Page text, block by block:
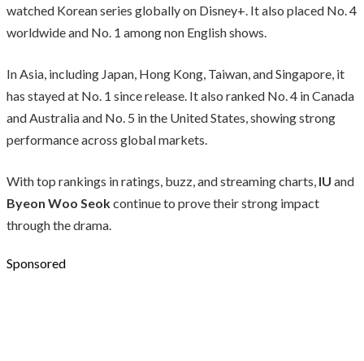
watched Korean series globally on Disney+. It also placed No. 4
worldwide and No. 1 among non English shows.
In Asia, including Japan, Hong Kong, Taiwan, and Singapore, it
has stayed at No. 1 since release. It also ranked No. 4 in Canada
and Australia and No. 5 in the United States, showing strong
performance across global markets.
With top rankings in ratings, buzz, and streaming charts, IU and
Byeon Woo Seokcontinue to prove their strong impact
through the drama.
Sponsored